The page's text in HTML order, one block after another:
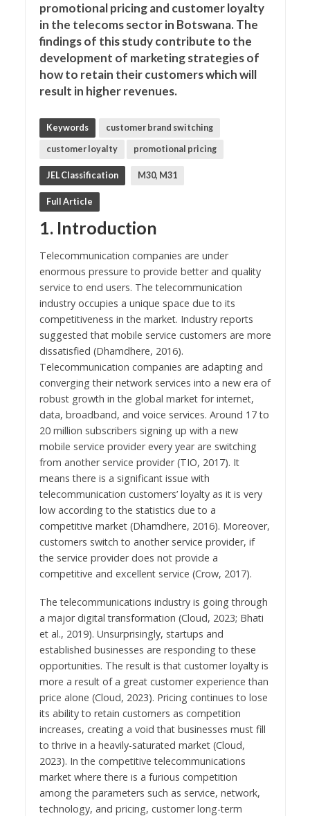
promotional pricing and customer loyalty
in the telecoms sector in Botswana. The
findings of this study contribute to the
development of marketing strategies of
how to retain their customers which will
result in higher revenues.
Keywords customer brand switching
customer loyalty promotional pricing
JEL Classification M30, M31
Full Article
1. Introduction
Telecommunication companies are under
enormous pressure to provide better and quality
service to end users. The telecommunication
industry occupies a unique space due to its
competitiveness in the market. Industry reports
suggested that mobile service customers are more
dissatisfied (Dhamdhere, 2016).
Telecommunication companies are adapting and
converging their network services into a new era of
robust growth in the global market for internet,
data, broadband, and voice services. Around 17 to
20 million subscribers signing up with a new
mobile service provider every year are switching
from another service provider (TIO, 2017). It
means there is a significant issue with
telecommunication customers’ loyalty as it is very
low according to the statistics due to a
competitive market (Dhamdhere, 2016). Moreover,
customers switch to another service provider, if
the service provider does not provide a
competitive and excellent service (Crow, 2017).
The telecommunications industry is going through
a major digital transformation (Cloud, 2023; Bhati
et al., 2019). Unsurprisingly, startups and
established businesses are responding to these
opportunities. The result is that customer loyalty is
more a result of a great customer experience than
price alone (Cloud, 2023). Pricing continues to lose
its ability to retain customers as competition
increases, creating a void that businesses must fill
to thrive in a heavily-saturated market (Cloud,
2023). In the competitive telecommunications
market where there is a furious competition
among the parameters such as service, network,
technology, and pricing, customer long-term